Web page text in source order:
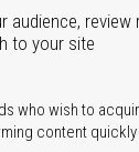
audience,
to your site
who wish to
content quickly